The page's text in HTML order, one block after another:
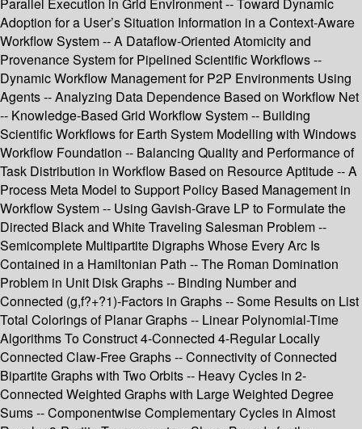
Parallel Execution in Grid Environment -- Toward Dynamic
Adoption for a User’s Situation Information in a Context-Aware
Workflow System -- A Dataflow-Oriented Atomicity and
Provenance System for Pipelined Scientific Workflows --
Dynamic Workflow Management for P2P Environments Using
Agents -- Analyzing Data Dependence Based on Workflow Net
-- Knowledge-Based Grid Workflow System -- Building
Scientific Workflows for Earth System Modelling with Windows
Workflow Foundation -- Balancing Quality and Performance of
Task Distribution in Workflow Based on Resource Aptitude -- A
Process Meta Model to Support Policy Based Management in
Workflow System -- Using Gavish-Grave LP to Formulate the
Directed Black and White Traveling Salesman Problem --
Semicomplete Multipartite Digraphs Whose Every Arc Is
Contained in a Hamiltonian Path -- The Roman Domination
Problem in Unit Disk Graphs -- Binding Number and
Connected (g,f?+?1)-Factors in Graphs -- Some Results on List
Total Colorings of Planar Graphs -- Linear Polynomial-Time
Algorithms To Construct 4-Connected 4-Regular Locally
Connected Claw-Free Graphs -- Connectivity of Connected
Bipartite Graphs with Two Orbits -- Heavy Cycles in 2-
Connected Weighted Graphs with Large Weighted Degree
Sums -- Componentwise Complementary Cycles in Almost